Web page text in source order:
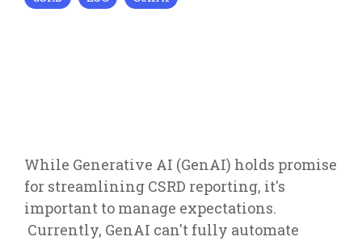
While Generative AI (GenAI) holds promise
for streamlining CSRD reporting, it's
important to manage expectations.
Currently, GenAI can't fully automate